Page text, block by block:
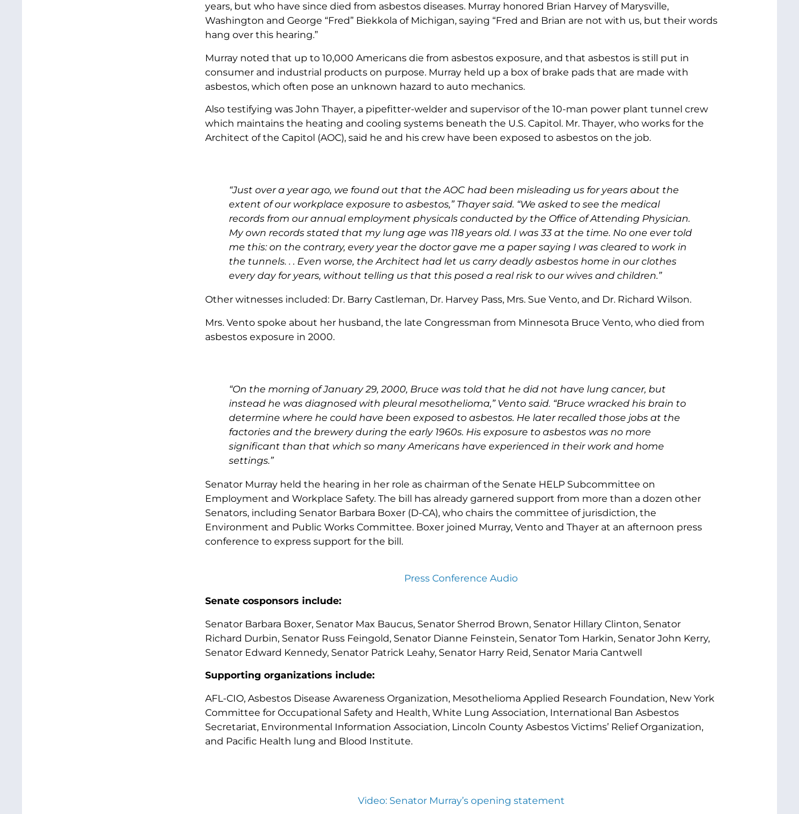
years, but who have since died from asbestos diseases. Murray honored Brian Harvey of Marysville,
Washington and George “Fred” Biekkola of Michigan, saying “Fred and Brian are not with us, but their words
hang over this hearing.”
Murray noted that up to 10,000 Americans die from asbestos exposure, and that asbestos is still put in
consumer and industrial products on purpose. Murray held up a box of brake pads that are made with
asbestos, which often pose an unknown hazard to auto mechanics.
Also testifying was John Thayer, a pipefitter-welder and supervisor of the 10-man power plant tunnel crew
which maintains the heating and cooling systems beneath the U.S. Capitol. Mr. Thayer, who works for the
Architect of the Capitol (AOC), said he and his crew have been exposed to asbestos on the job.
“Just over a year ago, we found out that the AOC had been misleading us for years about the
extent of our workplace exposure to asbestos,” Thayer said. “We asked to see the medical
records from our annual employment physicals conducted by the Office of Attending Physician.
My own records stated that my lung age was 118 years old. I was 33 at the time. No one ever told
me this: on the contrary, every year the doctor gave me a paper saying I was cleared to work in
the tunnels. . . Even worse, the Architect had let us carry deadly asbestos home in our clothes
every day for years, without telling us that this posed a real risk to our wives and children.”
Other witnesses included: Dr. Barry Castleman, Dr. Harvey Pass, Mrs. Sue Vento, and Dr. Richard Wilson.
Mrs. Vento spoke about her husband, the late Congressman from Minnesota Bruce Vento, who died from
asbestos exposure in 2000.
“On the morning of January 29, 2000, Bruce was told that he did not have lung cancer, but
instead he was diagnosed with pleural mesothelioma,” Vento said. “Bruce wracked his brain to
determine where he could have been exposed to asbestos. He later recalled those jobs at the
factories and the brewery during the early 1960s. His exposure to asbestos was no more
significant than that which so many Americans have experienced in their work and home
settings.”
Senator Murray held the hearing in her role as chairman of the Senate HELP Subcommittee on
Employment and Workplace Safety. The bill has already garnered support from more than a dozen other
Senators, including Senator Barbara Boxer (D-CA), who chairs the committee of jurisdiction, the
Environment and Public Works Committee. Boxer joined Murray, Vento and Thayer at an afternoon press
conference to express support for the bill.
Press Conference Audio
Senate cosponsors include:
Senator Barbara Boxer, Senator Max Baucus, Senator Sherrod Brown, Senator Hillary Clinton, Senator
Richard Durbin, Senator Russ Feingold, Senator Dianne Feinstein, Senator Tom Harkin, Senator John Kerry,
Senator Edward Kennedy, Senator Patrick Leahy, Senator Harry Reid, Senator Maria Cantwell
Supporting organizations include:
AFL-CIO, Asbestos Disease Awareness Organization, Mesothelioma Applied Research Foundation, New York
Committee for Occupational Safety and Health, White Lung Association, International Ban Asbestos
Secretariat, Environmental Information Association, Lincoln County Asbestos Victims’ Relief Organization,
and Pacific Health lung and Blood Institute.
Video: Senator Murray’s opening statement